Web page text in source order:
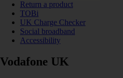
Return a product
TOBi
UK Charge Checker
Social broadband
Accessibility
Vodafone UK